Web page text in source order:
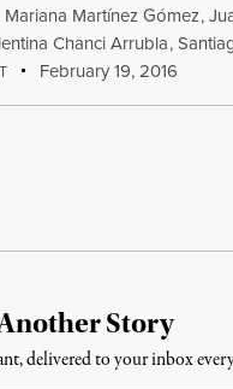
Mariana Martínez Gómez,
Chanci Arrubla,
February 19, 2016
Story
delivered to your inbox